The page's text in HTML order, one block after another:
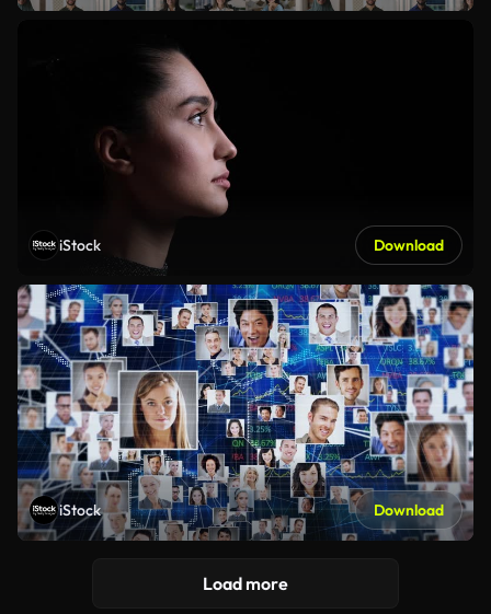
iStock Download
iStock Download
Load more